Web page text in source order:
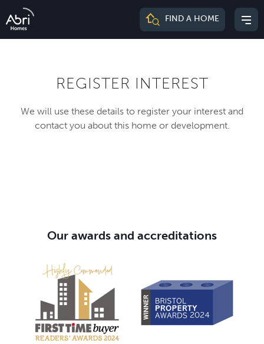
Abri
FIND A HOME
REGISTER INTEREST
We will use these details to register your interest and
contact you about this home or development.
Our awards and accreditations